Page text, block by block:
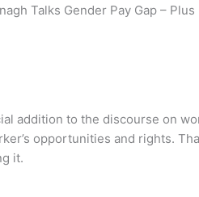
Talks Gender Pay Gap – Plus
addition to the discourse on
opportunities and rights.
it.